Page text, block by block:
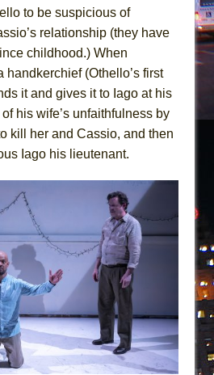
to be suspicious of
relationship (they have
childhood.) When
handkerchief (Othello’s first
it and gives it to Iago at his
his wife’s unfaithfulness by
kill her and Cassio, and then
Iago his lieutenant.